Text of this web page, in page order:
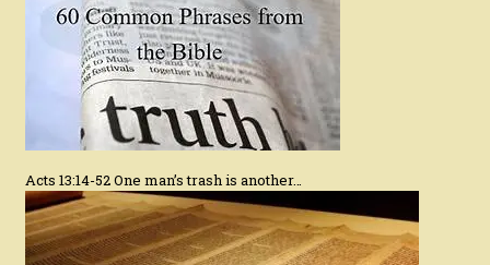
Acts 13:14-52 One man’s trash is another…